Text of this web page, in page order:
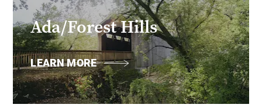
Ada/Forest Hills
LEARN MORE